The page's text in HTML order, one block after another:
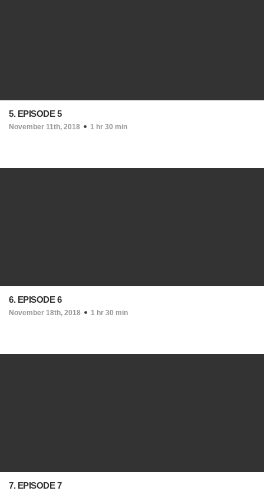
5. EPISODE 5
November 11th, 2018 1 hr 30 min
6. EPISODE 6
November 18th, 2018 1 hr 30 min
7. EPISODE 7